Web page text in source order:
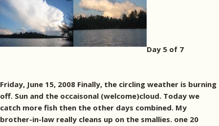
Day 5 of 7
Friday, June 15, 2008 Finally, the circling weather is burning
off. Sun and the occaisonal (welcome)cloud. Today we
catch more fish then the other days combined. My
brother-in-law really cleans up on the smallies. one 20